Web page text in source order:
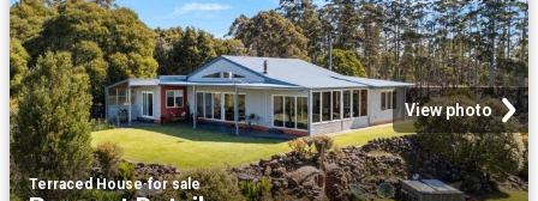
View photo
Terraced House·for sale